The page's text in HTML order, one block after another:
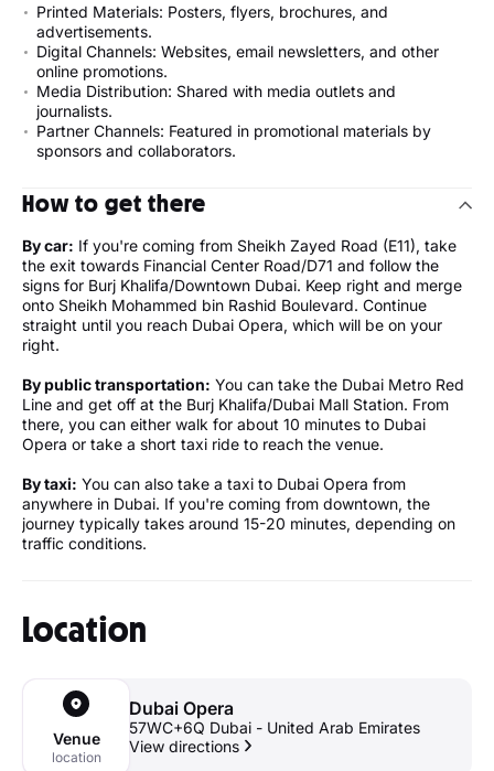
Printed Materials: Posters, flyers, brochures, and
advertisements.
Digital Channels: Websites, email newsletters, and other
online promotions.
Media Distribution: Shared with media outlets and
journalists.
Partner Channels: Featured in promotional materials by
sponsors and collaborators.
How to get there
By car: If you're coming from Sheikh Zayed Road (E11), take
the exit towards Financial Center Road/D71 and follow the
signs for Burj Khalifa/Downtown Dubai. Keep right and merge
onto Sheikh Mohammed bin Rashid Boulevard. Continue
straight until you reach Dubai Opera, which will be on your
right.
By public transportation: You can take the Dubai Metro Red
Line and get off at the Burj Khalifa/Dubai Mall Station. From
there, you can either walk for about 10 minutes to Dubai
Opera or take a short taxi ride to reach the venue.
By taxi: You can also take a taxi to Dubai Opera from
anywhere in Dubai. If you're coming from downtown, the
journey typically takes around 15-20 minutes, depending on
traffic conditions.
Location
Venue
location
Dubai Opera
57WC+6Q Dubai - United Arab Emirates
View directions